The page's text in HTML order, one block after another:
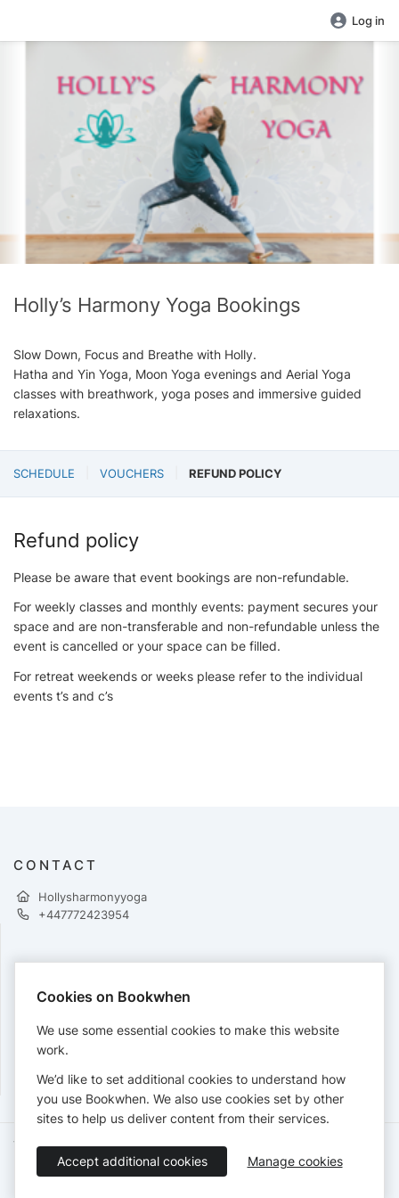
Log in
Holly’s Harmony Yoga Bookings
Slow Down, Focus and Breathe with Holly.
Hatha and Yin Yoga, Moon Yoga evenings and Aerial Yoga
classes with breathwork, yoga poses and immersive guided
relaxations.
SCHEDULE VOUCHERS REFUND POLICY
Refund policy
Please be aware that event bookings are non-refundable.
For weekly classes and monthly events: payment secures your
space and are non-transferable and non-refundable unless the
event is cancelled or your space can be filled.
For retreat weekends or weeks please refer to the individual
events t’s and c’s
CONTACT
Hollysharmonyyoga
+447772423954
Cards accepted:
View our refund policy.
Terms of Service Privacy Policy
Accessibility Statement
English
Cookies on Bookwhen
We use some essential cookies to make this website
work.
We’d like to set additional cookies to understand how
you use Bookwhen. We also use cookies set by other
sites to help us deliver content from their services.
Accept additional cookies Manage cookies